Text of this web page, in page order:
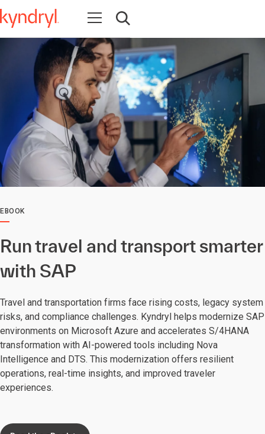
Open navigation
Open search
EBOOK
Run travel and transport smarter
with SAP
Travel and transportation firms face rising costs, legacy system
risks, and compliance challenges. Kyndryl helps modernize SAP
environments on Microsoft Azure and accelerates S/4HANA
transformation with AI-powered tools including Nova
Intelligence and DTS. This modernization offers resilient
operations, real-time insights, and improved traveler
experiences.